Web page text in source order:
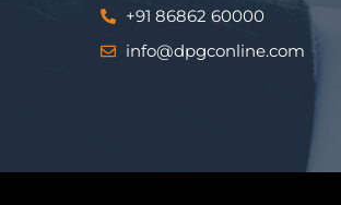
+91 86862 60000
info@dpgconline.com